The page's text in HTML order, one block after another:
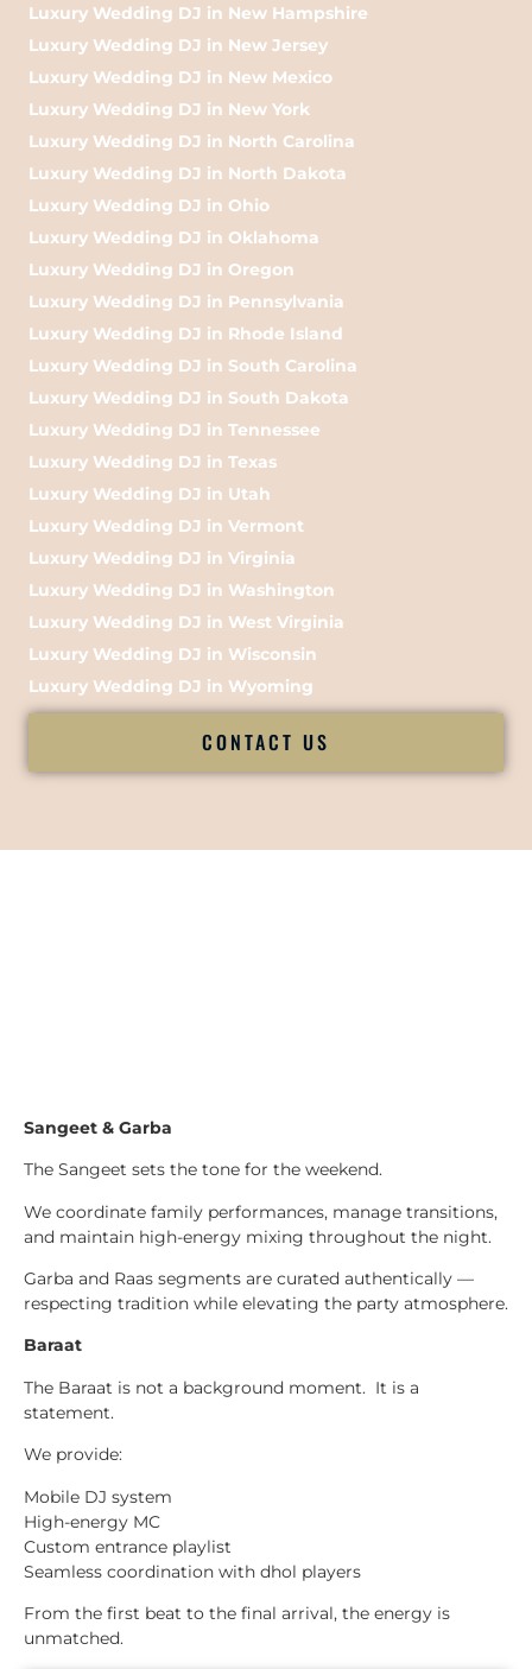
Luxury Wedding DJ in New Hampshire
Luxury Wedding DJ in New Jersey
Luxury Wedding DJ in New Mexico
Luxury Wedding DJ in New York
Luxury Wedding DJ in North Carolina
Luxury Wedding DJ in North Dakota
Luxury Wedding DJ in Ohio
Luxury Wedding DJ in Oklahoma
Luxury Wedding DJ in Oregon
Luxury Wedding DJ in Pennsylvania
Luxury Wedding DJ in Rhode Island
Luxury Wedding DJ in South Carolina
Luxury Wedding DJ in South Dakota
Luxury Wedding DJ in Tennessee
Luxury Wedding DJ in Texas
Luxury Wedding DJ in Utah
Luxury Wedding DJ in Vermont
Luxury Wedding DJ in Virginia
Luxury Wedding DJ in Washington
Luxury Wedding DJ in West Virginia
Luxury Wedding DJ in Wisconsin
Luxury Wedding DJ in Wyoming
CONTACT US
Sangeet & Garba
The Sangeet sets the tone for the weekend.
We coordinate family performances, manage transitions,
and maintain high-energy mixing throughout the night.
Garba and Raas segments are curated authentically —
respecting tradition while elevating the party atmosphere.
Baraat
The Baraat is not a background moment. It is a
statement.
We provide:
Mobile DJ system
High-energy MC
Custom entrance playlist
Seamless coordination with dhol players
From the first beat to the final arrival, the energy is
unmatched.